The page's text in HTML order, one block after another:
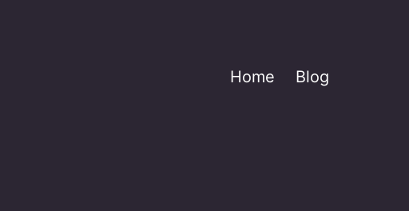
Home Blog